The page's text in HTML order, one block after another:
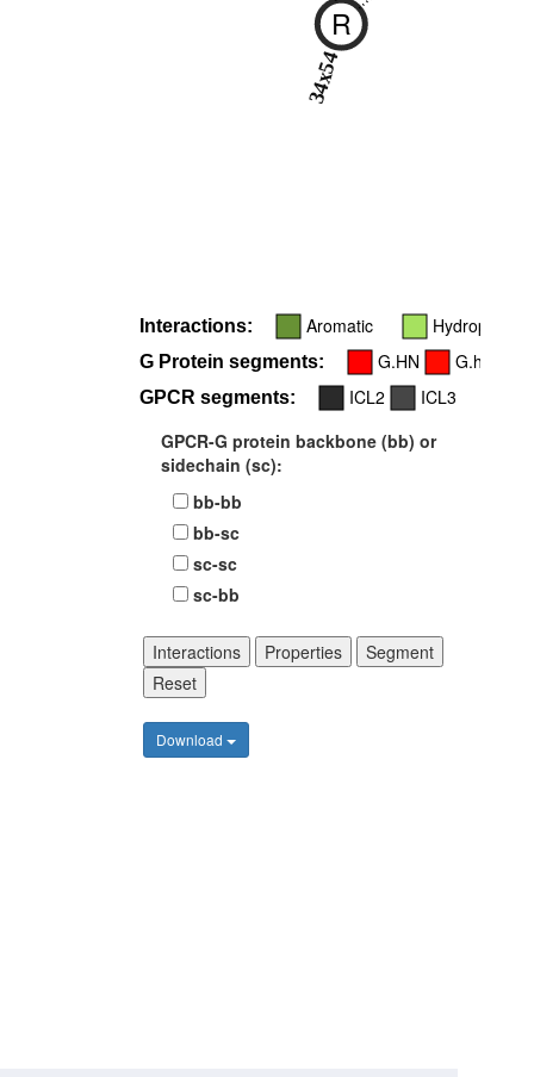
R
34x54
Interactions: Aromatic Hydrophobic
G Protein segments: G.HN G.hns1
GPCR segments: ICL2
ICL3
GPCR-G protein backbone (bb) or
sidechain (sc):
bb-bb
bb-sc
sc-sc
sc-bb
Interactions Properties
Segment
Reset
Download